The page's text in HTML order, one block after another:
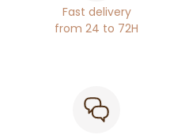
Fast delivery
from 24 to 72H